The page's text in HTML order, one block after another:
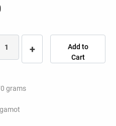
Add to
Cart
grams